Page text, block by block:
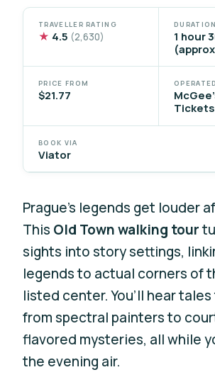
TRAVELLER RATING
★ 4.5 (2,630)
DURATION
1 hour
PRICE FROM
$21.77
Tickets
BOOK VIA
Viator
Prague’s legends get louder
This Old Town walking tour
sights into story settings,
legends to actual corners of
listed center. You’ll hear
from spectral painters to
flavored mysteries, all while
the evening air.